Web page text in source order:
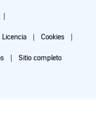
Licencia Cookies
Sitio completo